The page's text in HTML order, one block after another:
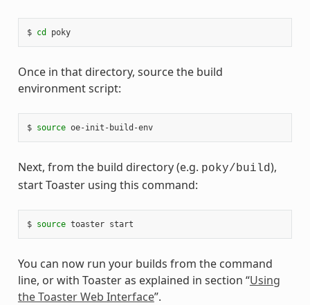
$ cd poky
Once in that directory, source the build
environment script:
$ source oe-init-build-env
Next, from the build directory (e.g. poky/build),
start Toaster using this command:
$ source
You can now run your builds from the command
line, or with Toaster as explained in section “Using
the Toaster Web Interface”.